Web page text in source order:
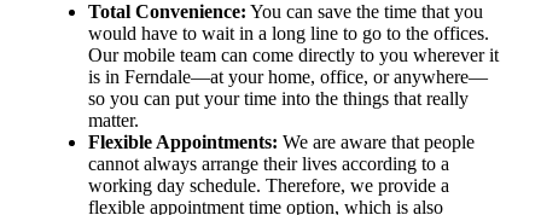
Total Convenience: You can save the time that you
would have to wait in a long line to go to the offices.
Our mobile team can come directly to you wherever it
is in Ferndale—at your home, office, or anywhere—
so you can put your time into the things that really
matter.
Flexible Appointments: We are aware that people
cannot always arrange their lives according to a
working day schedule. Therefore, we provide a
flexible appointment time option, which is also